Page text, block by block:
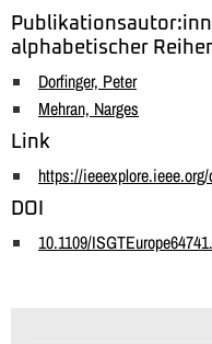
alphabetischer
Dorfinger, Peter
Mehran, Narges
Link
https://
DOI
10.1109/